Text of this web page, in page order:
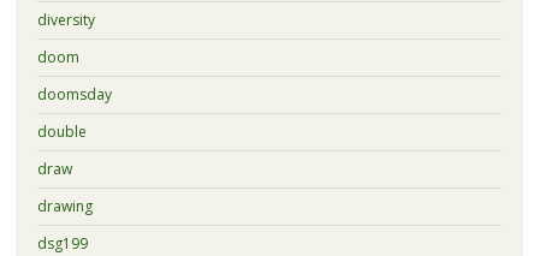
diversity
doom
doomsday
double
draw
drawing
dsg199